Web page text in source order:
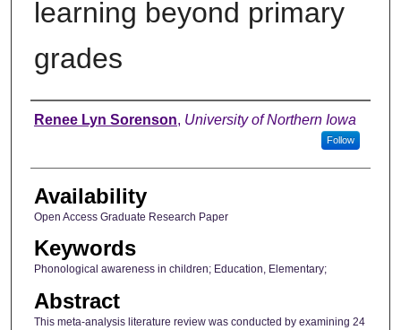
learning beyond primary
grades
Author
Renee Lyn Sorenson, University of Northern Iowa
Follow
Availability
Open Access Graduate Research Paper
Keywords
Phonological awareness in children; Education, Elementary;
Abstract
This meta-analysis literature review was conducted by examining 24